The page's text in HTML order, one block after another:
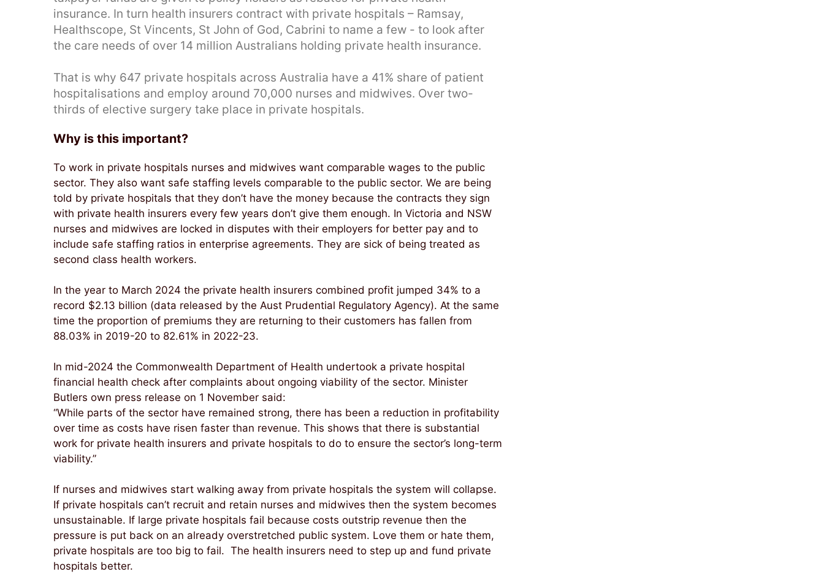
insurance. In turn health insurers contract with private hospitals – Ramsay,
Healthscope, St Vincents, St John of God, Cabrini to name a few - to look after
the care needs of over 14 million Australians holding private health insurance.
That is why 647 private hospitals across Australia have a 41% share of patient
hospitalisations and employ around 70,000 nurses and midwives. Over two-
thirds of elective surgery take place in private hospitals.
Why is this important?
To work in private hospitals nurses and midwives want comparable wages to the public
sector. They also want safe staffing levels comparable to the public sector. We are being
told by private hospitals that they don’t have the money because the contracts they sign
with private health insurers every few years don’t give them enough. In Victoria and NSW
nurses and midwives are locked in disputes with their employers for better pay and to
include safe staffing ratios in enterprise agreements. They are sick of being treated as
second class health workers.
In the year to March 2024 the private health insurers combined profit jumped 34% to a
record $2.13 billion (data released by the Aust Prudential Regulatory Agency). At the same
time the proportion of premiums they are returning to their customers has fallen from
88.03% in 2019-20 to 82.61% in 2022-23.
In mid-2024 the Commonwealth Department of Health undertook a private hospital
financial health check after complaints about ongoing viability of the sector. Minister
Butlers own press release on 1 November said:
“While parts of the sector have remained strong, there has been a reduction in profitability
over time as costs have risen faster than revenue. This shows that there is substantial
work for private health insurers and private hospitals to do to ensure the sector’s long-term
viability.”
If nurses and midwives start walking away from private hospitals the system will collapse.
If private hospitals can’t recruit and retain nurses and midwives then the system becomes
unsustainable. If large private hospitals fail because costs outstrip revenue then the
pressure is put back on an already overstretched public system. Love them or hate them,
private hospitals are too big to fail. The health insurers need to step up and fund private
hospitals better.